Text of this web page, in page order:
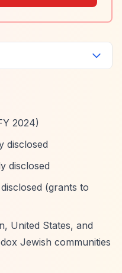
2024)
disclosed
disclosed
(grants to
United States, and
Jewish communities